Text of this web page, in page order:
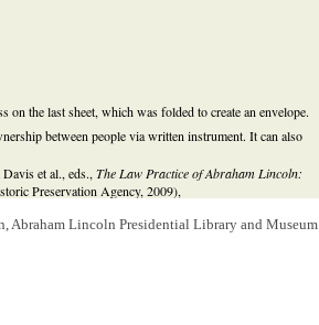
the last sheet, which was folded to create an envelope.
between people via written instrument. It can also
Davis et al., eds.,The Law Practice of Abraham Lincoln:
Preservation Agency, 2009),
and Daniel M. Bailey and others in the Tazewell
Abraham Lincoln Presidential Library and Museum